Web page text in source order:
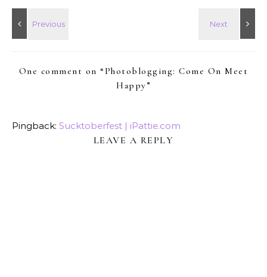
One comment on “ Photoblogging: Come On Meet
Happy”
Pingback: Sucktoberfest | iPattie.com
LEAVE A REPLY